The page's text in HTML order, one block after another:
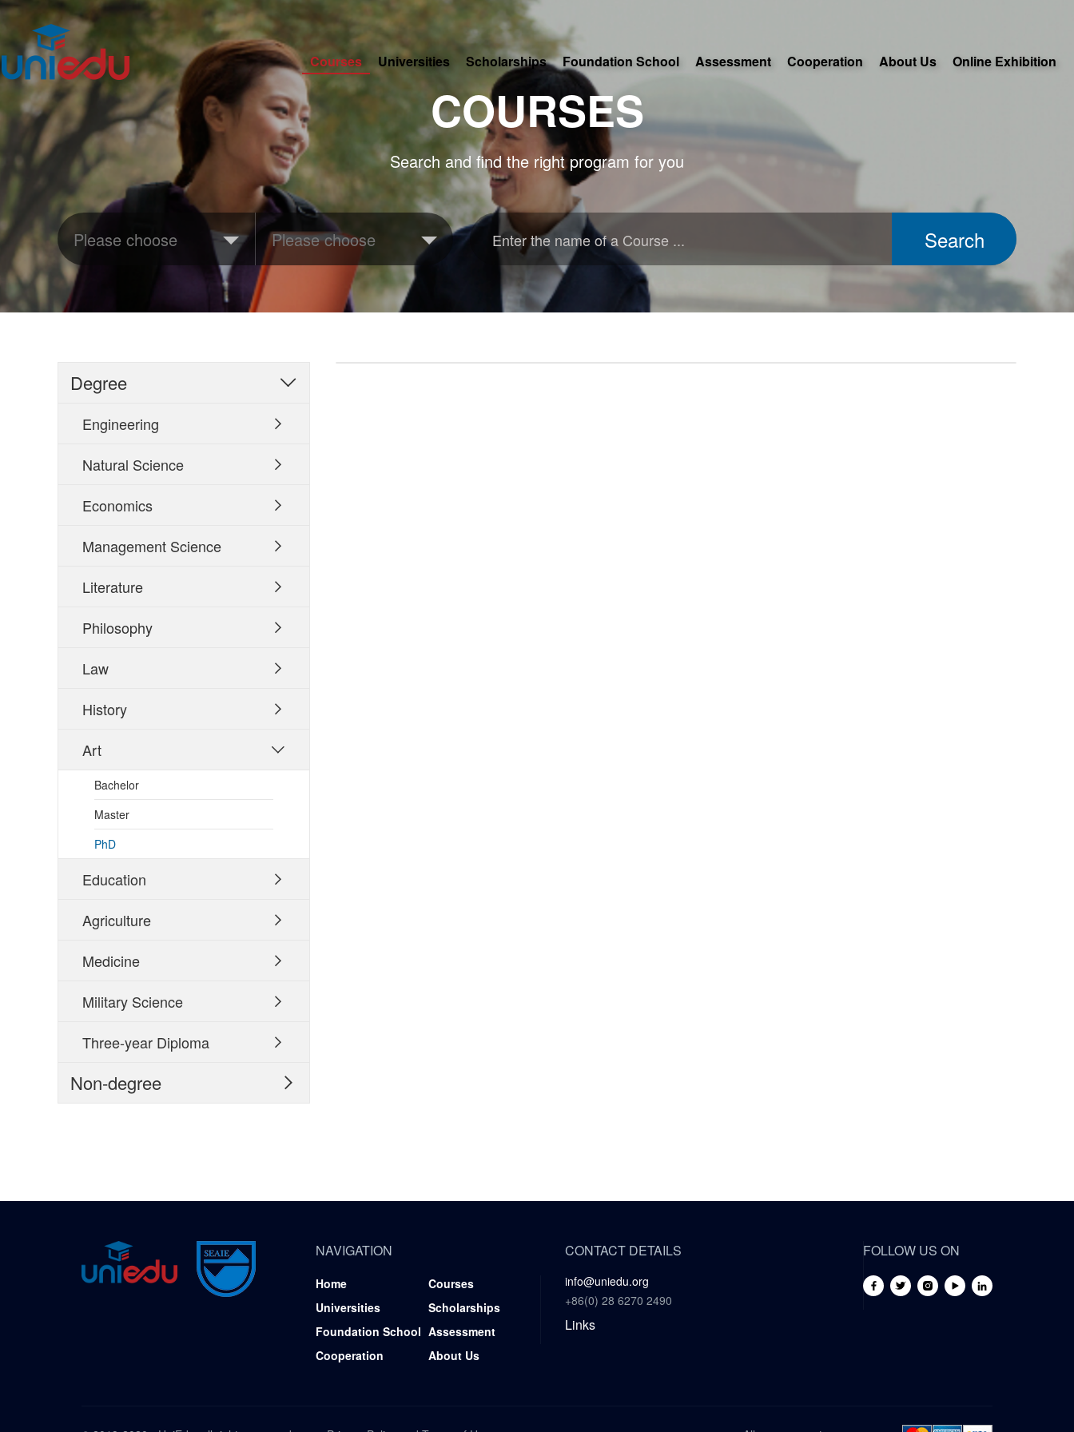
Courses Universities Scholarships Foundation School Assessment Cooperation About Us Online Exhibition
COURSES
Search and find the right program for you
Degree 
Engineering 
Natural Science 
Economics 
Management Science 
Literature 
Philosophy 
Law 
History 
Art 
Bachelor
Master
PhD
Education 
Agriculture 
Medicine 
Military Science 
Three-year Diploma 
Non-degree 
NAVIGATION
Home
Courses
Universities
Scholarships
Foundation School Assessment
Cooperation
About Us
CONTACT DETAILS
info@uniedu.org
+86(0) 28 6270 2490
Links
FOLLOW US ON